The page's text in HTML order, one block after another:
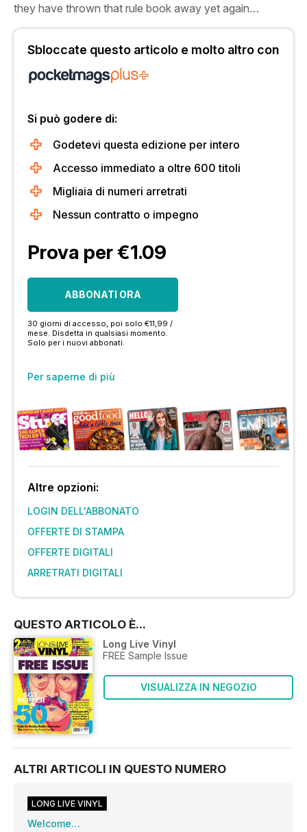
they have thrown that rule book away yet again…
Sbloccate questo articolo e molto altro con
Si può godere di:
Godetevi questa edizione per intero
Accesso immediato a oltre 600 titoli
Migliaia di numeri arretrati
Nessun contratto o impegno
Prova per €1.09
ABBONATI ORA
30 giorni di accesso, poi solo €11,99 /
mese. Disdetta in qualsiasi momento.
Solo per i nuovi abbonati.
Per saperne di più
Altre opzioni:
LOGIN DELL'ABBONATO
OFFERTE DI STAMPA
OFFERTE DIGITALI
ARRETRATI DIGITALI
QUESTO ARTICOLO È...
Long Live Vinyl
FREE Sample Issue
VISUALIZZA IN NEGOZIO
ALTRI ARTICOLI IN QUESTO NUMERO
LONG LIVE VINYL
Welcome…